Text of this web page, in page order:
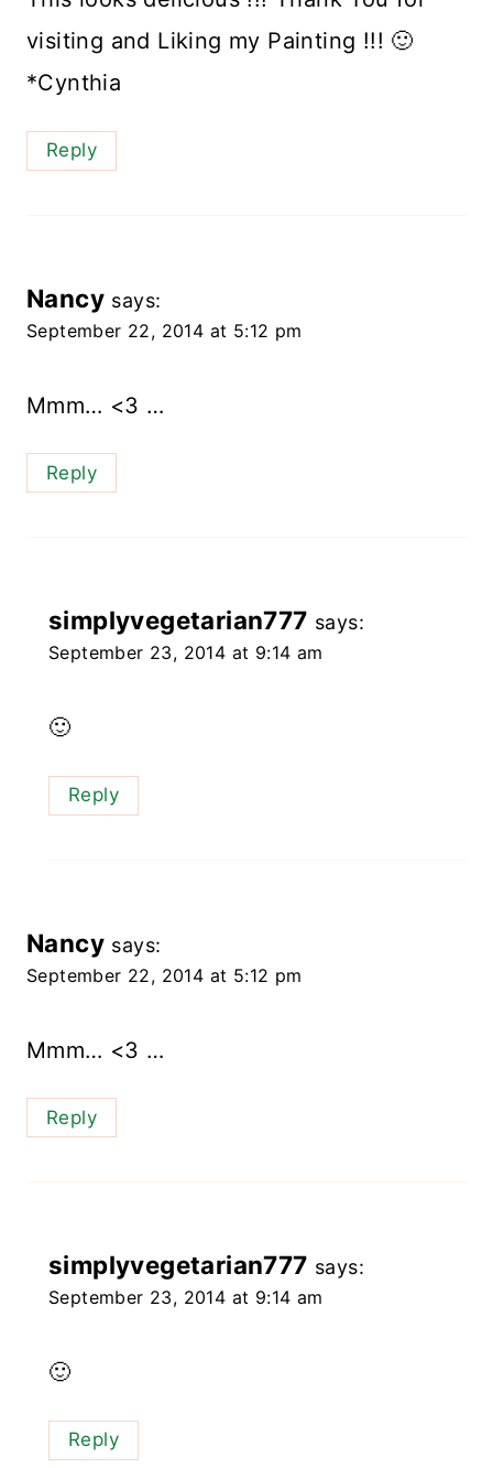
visiting and Liking my Painting !!! 🙂
*Cynthia
Reply
Nancy says:
September 22, 2014 at 5:12 pm
Mmm… <3 …
Reply
simplyvegetarian777 says:
September 23, 2014 at 9:14 am
🙂
Reply
Nancy says:
September 22, 2014 at 5:12 pm
Mmm… <3 …
Reply
simplyvegetarian777 says:
September 23, 2014 at 9:14 am
🙂
Reply